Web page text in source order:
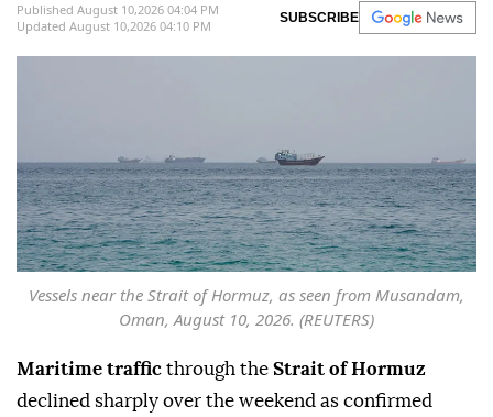
Published August 10,2026 04:04 PM
Updated August 10,2026 04:10 PM
SUBSCRIBE
Vessels near the Strait of Hormuz, as seen from Musandam,
Oman, August 10, 2026. (REUTERS)
Maritime traffic through the Strait of Hormuz
declined sharply over the weekend as confirmed